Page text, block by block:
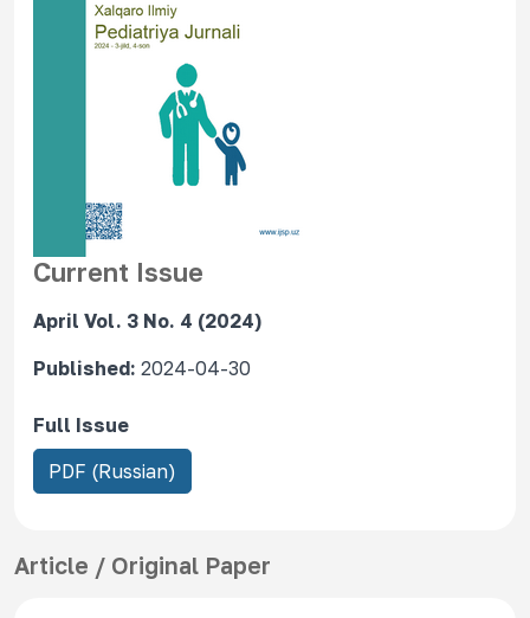
Current Issue
April Vol. 3 No. 4 (2024)
Published: 2024-04-30
Full Issue
R
e
u
PDF (Russian)
Article / Original Paper